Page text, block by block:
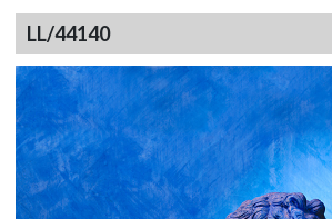
LL/44140